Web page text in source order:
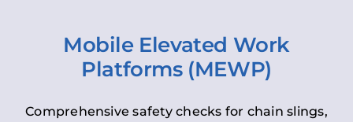
Mobile Elevated Work
Platforms (MEWP)
Comprehensive safety checks for chain slings,